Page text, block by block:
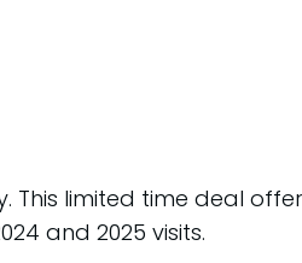
This limited time deal
and 2025 visits.